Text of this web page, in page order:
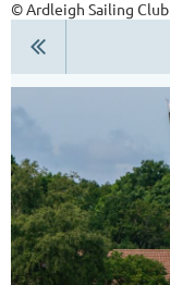
© Ardleigh Sailing Club